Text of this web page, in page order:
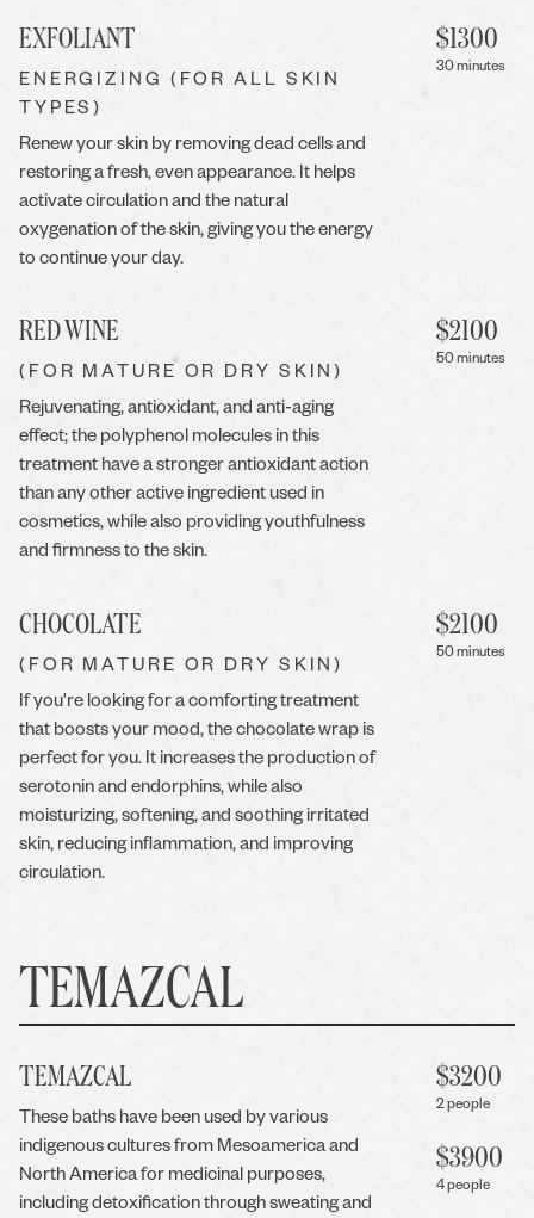
EXFOLIANT
ENERGIZING (FOR ALL SKIN
TYPES)
Renew your skin by removing dead cells and
restoring a fresh, even appearance. It helps
activate circulation and the natural
oxygenation of the skin, giving you the energy
to continue your day.
$1300
30 minutes
RED WINE
(FOR MATURE OR DRY SKIN)
Rejuvenating, antioxidant, and anti-aging
effect; the polyphenol molecules in this
treatment have a stronger antioxidant action
than any other active ingredient used in
cosmetics, while also providing youthfulness
and firmness to the skin.
$2100
50 minutes
CHOCOLATE
(FOR MATURE OR DRY SKIN)
If you're looking for a comforting treatment
that boosts your mood, the chocolate wrap is
perfect for you. It increases the production of
serotonin and endorphins, while also
moisturizing, softening, and soothing irritated
skin, reducing inflammation, and improving
circulation.
$2100
50 minutes
TEMAZCAL
TEMAZCAL
These baths have been used by various
indigenous cultures from Mesoamerica and
North America for medicinal purposes,
including detoxification through sweating and
$3200
2 people
$3900
4 people